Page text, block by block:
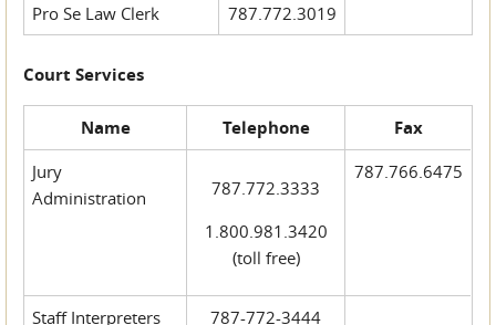
Pro Se Law Clerk
787.772.3019
Court Services
Name Telephone Fax
Jury
Administration
787.772.3333
1.800.981.3420
(toll free)
787.766.6475
Staff Interpreters
787-772-3444